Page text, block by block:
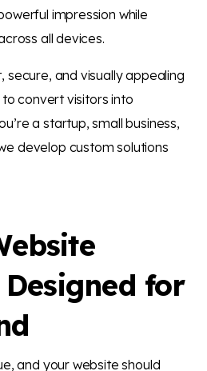
impression while
all devices.
and visually appealing
convert visitors into
a startup, small business,
develop custom solutions
for
and your website should